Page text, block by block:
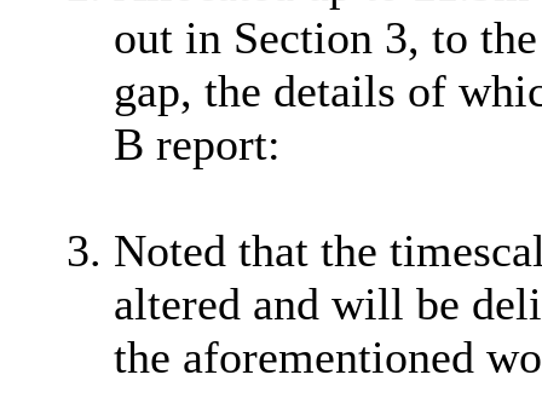
out in Section 3, to
gap, the details of
B report:
Noted that the
altered and will be
the aforementioned